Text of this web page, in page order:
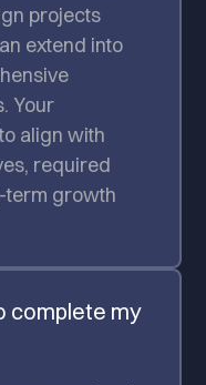
projects
extend into
Your
align with
required
term growth
complete my